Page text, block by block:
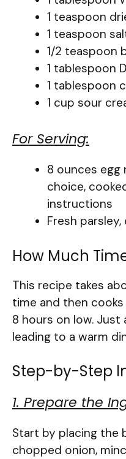
1 teaspoon
1 teaspoon
1/2 teaspoon
1 tablespoon
1 tablespoon
1 cup sour
For Serving:
8 ounces
choice,
instructions
Fresh
How Much
This recipe takes
time and then
8 hours on low. Just
leading to a warm
Step-by-Step
1. Prepare the
Start by placing the
chopped onion,